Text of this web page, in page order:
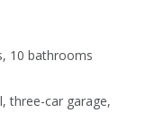
10 bathrooms
three-car garage,